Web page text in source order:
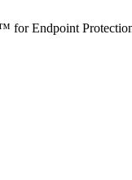
for Endpoint